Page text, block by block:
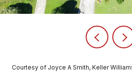
Courtesy of Joyce A Smith, Keller